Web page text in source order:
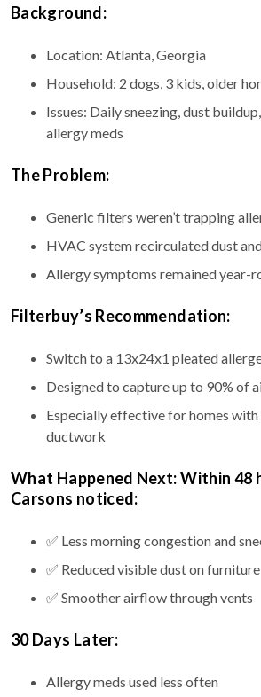
Background:
Location: Atlanta, Georgia
Household: 2 dogs, 3 kids, older
Issues: Daily sneezing, dust
allergy meds
The Problem:
Generic filters weren’t trapping
HVAC system recirculated dust
Allergy symptoms remained year-
Filterbuy’s Recommendation:
Switch to a 13x24x1 pleated
Designed to capture up to 90% of
Especially effective for homes
ductwork
What Happened Next: Within 48
Carsons noticed:
✅ Less morning congestion and
✅ Reduced visible dust on furniture
✅ Smoother airflow through vents
30 Days Later:
Allergy meds used less often